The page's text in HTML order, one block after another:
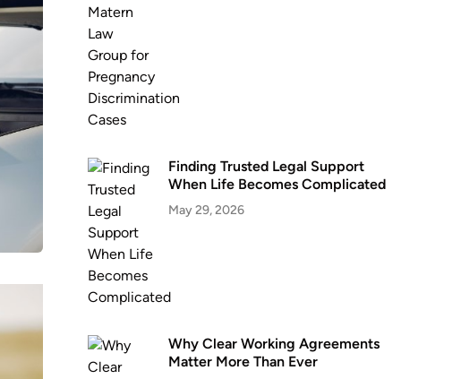
Finding Trusted Legal Support
When Life Becomes Complicated
May 29, 2026
Why Clear Working Agreements
Matter More Than Ever